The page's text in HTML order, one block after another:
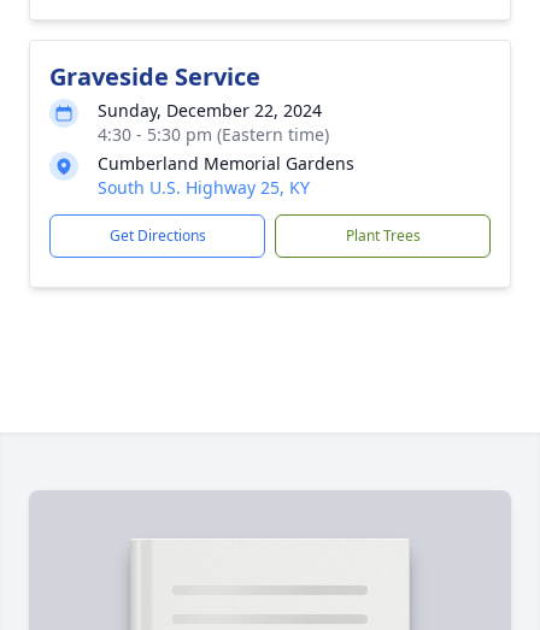
Graveside Service
Sunday, December 22, 2024
4:30 - 5:30 pm (Eastern time)
Cumberland Memorial Gardens
South U.S. Highway 25, KY
Get Directions Plant Trees